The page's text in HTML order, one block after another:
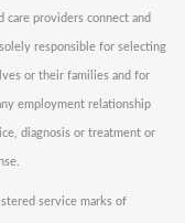
care providers connect and
responsible for selecting
or their families and for
employment relationship
diagnosis or treatment or
service marks of